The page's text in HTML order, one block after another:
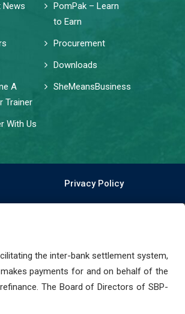
News
PomPak – Learn
to Earn
Procurement
Downloads
A
Trainer
SheMeansBusiness
With Us
Privacy Policy
the inter-bank settlement system,
payments for and on behalf of the
The Board of Directors of SBP-